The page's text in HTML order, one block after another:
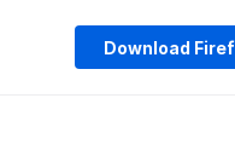
Download